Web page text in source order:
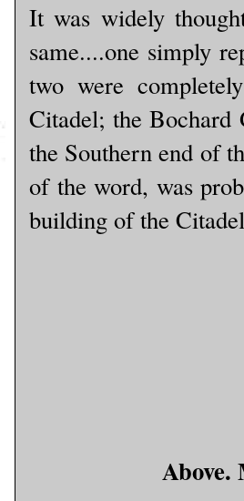
It was widely
same....one simply
two were
Citadel; the Bochard
the Southern end of
of the word, was
building of the
Above.